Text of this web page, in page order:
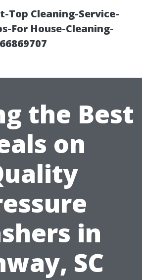
Top Cleaning-Service-
For House-Cleaning-
the Best
on
in
SC